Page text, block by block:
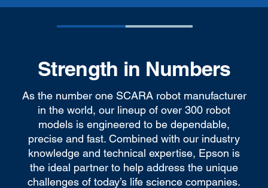
Strength in Numbers
As the number one SCARA robot manufacturer
in the world, our lineup of over 300 robot
models is engineered to be dependable,
precise and fast. Combined with our industry
knowledge and technical expertise, Epson is
the ideal partner to help address the unique
challenges of today’s life science companies.